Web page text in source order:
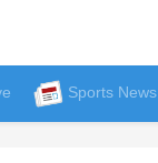
Sports News